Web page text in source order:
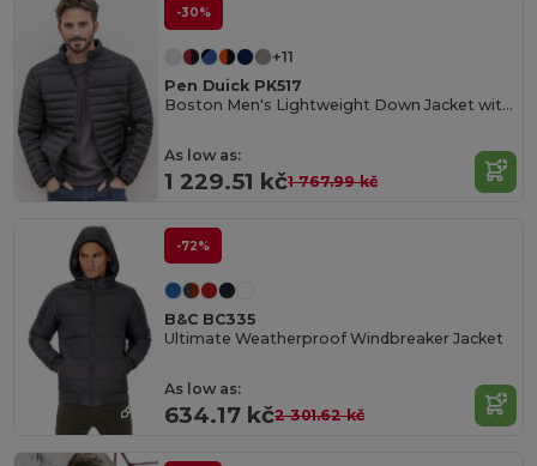
-30%
+11
Pen Duick PK517
Boston Men's Lightweight Down Jacket with Contrast Zippers
As low as:
1 229.51 kč1 767.99 kč
-72%
B&C BC335
Ultimate Weatherproof Windbreaker Jacket
As low as:
634.17 kč2 301.62 kč